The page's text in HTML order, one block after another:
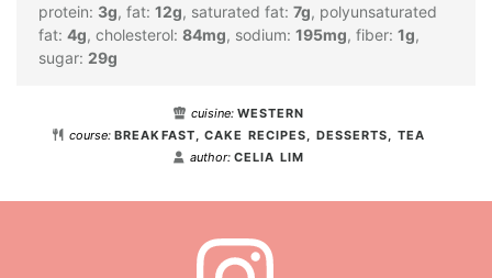
protein: 3g, fat: 12g, saturated fat: 7g, polyunsaturated
fat: 4g, cholesterol: 84mg, sodium: 195mg, fiber: 1g,
sugar: 29g
cuisine: WESTERN
course:BREAKFAST, CAKE RECIPES, DESSERTS, TEA
author: CELIA LIM